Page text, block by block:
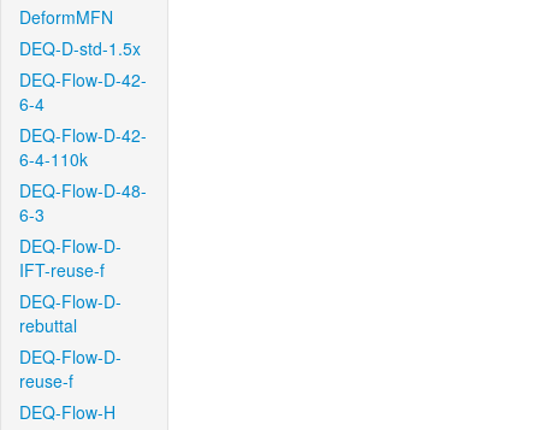
DeformMFN
DEQ-D-std-1.5x
DEQ-Flow-D-42-
6-4
DEQ-Flow-D-42-
6-4-110k
DEQ-Flow-D-48-
6-3
DEQ-Flow-D-
IFT-reuse-f
DEQ-Flow-D-
rebuttal
DEQ-Flow-D-
reuse-f
DEQ-Flow-H